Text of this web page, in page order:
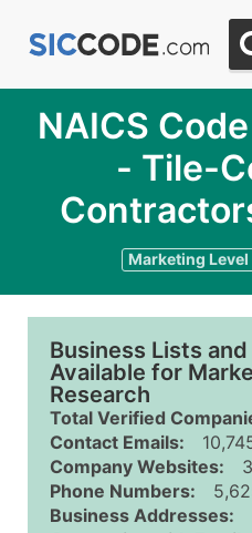
NAICS
- Tile-
Marketing
Business Lists
Available for
Research
Total Verified
Contact Emails:
Company Websites:
Phone Numbers:
Business Addresses: